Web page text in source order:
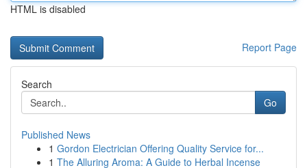
HTML is disabled
Report Page
Search
Go
Published News
1 Gordon Electrician Offering Quality Service for...
1 The Alluring Aroma: A Guide to Herbal Incense